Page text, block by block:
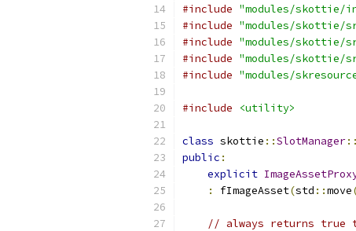
#include "modules/skottie/
#include "modules/skottie/
#include "modules/skottie/
#include "modules/skottie/
#include "modules/
#include <utility>
class skottie ::SlotManager::
public :
explicit
:
fImageAsset(std ::move
// always returns true